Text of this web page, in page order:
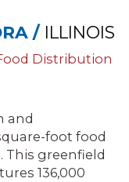
/ ILLINOIS
Distribution
and
foot food
This greenfield
136,000